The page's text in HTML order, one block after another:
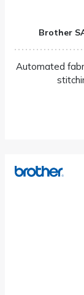
Brother
Automated